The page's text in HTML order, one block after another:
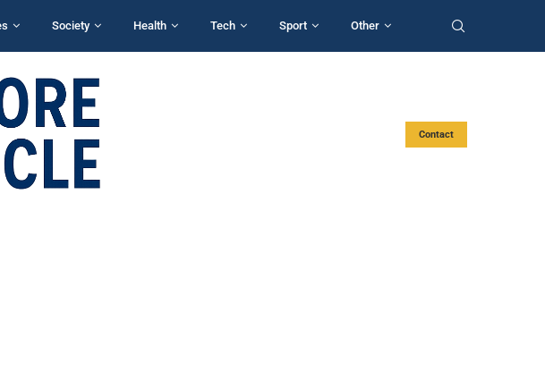
Society Health Tech Sport Other
Contact